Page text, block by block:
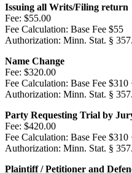
Issuing all Writs/Filing return
Fee: $55.00
Fee Calculation: Base Fee $55
Authorization: Minn. Stat. §
Name Change
Fee: $320.00
Fee Calculation: Base Fee
Authorization: Minn. Stat. §
Party Requesting Trial by
Fee: $420.00
Fee Calculation: Base Fee
Authorization: Minn. Stat. §
Plaintiff / Petitioner and